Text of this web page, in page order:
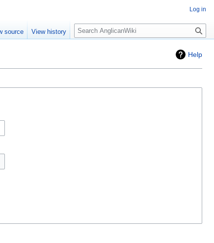
Help
Log in
source View history
Search